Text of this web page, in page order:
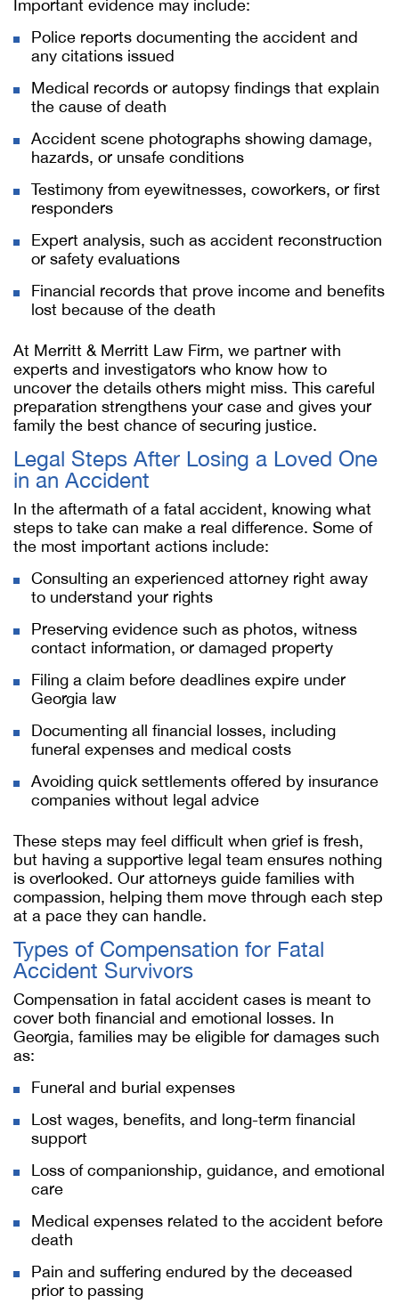
Important evidence may include:
Police reports documenting the accident and
any citations issued
Medical records or autopsy findings that explain
the cause of death
Accident scene photographs showing damage,
hazards, or unsafe conditions
Testimony from eyewitnesses, coworkers, or first
responders
Expert analysis, such as accident reconstruction
or safety evaluations
Financial records that prove income and benefits
lost because of the death
At Merritt & Merritt Law Firm, we partner with
experts and investigators who know how to
uncover the details others might miss. This careful
preparation strengthens your case and gives your
family the best chance of securing justice.
Legal Steps After Losing a Loved One
in an Accident
In the aftermath of a fatal accident, knowing what
steps to take can make a real difference. Some of
the most important actions include:
Consulting an experienced attorney right away
to understand your rights
Preserving evidence such as photos, witness
contact information, or damaged property
Filing a claim before deadlines expire under
Georgia law
Documenting all financial losses, including
funeral expenses and medical costs
Avoiding quick settlements offered by insurance
companies without legal advice
These steps may feel difficult when grief is fresh,
but having a supportive legal team ensures nothing
is overlooked. Our attorneys guide families with
compassion, helping them move through each step
at a pace they can handle.
Types of Compensation for Fatal
Accident Survivors
Compensation in fatal accident cases is meant to
cover both financial and emotional losses. In
Georgia, families may be eligible for damages such
as:
Funeral and burial expenses
Lost wages, benefits, and long-term financial
support
Loss of companionship, guidance, and emotional
care
Medical expenses related to the accident before
death
Pain and suffering endured by the deceased
prior to passing